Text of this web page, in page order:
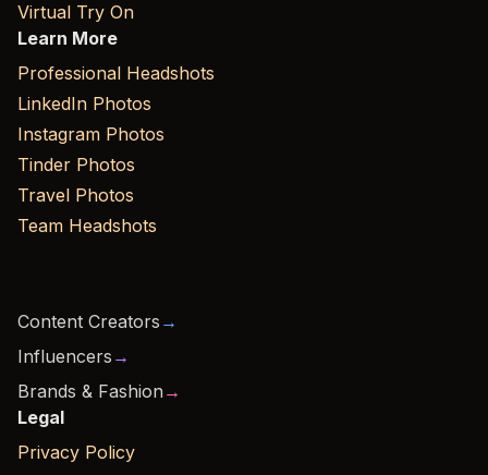
Virtual Try On
Learn More
Professional Headshots
LinkedIn Photos
Instagram Photos
Tinder Photos
Travel Photos
Team Headshots
Content Creators →
Influencers →
Brands & Fashion →
Legal
Privacy Policy